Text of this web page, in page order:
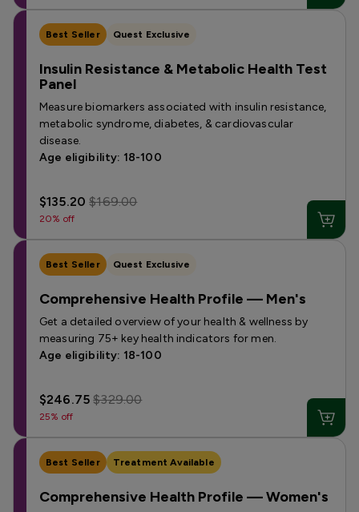
Best Seller Quest Exclusive
Insulin Resistance & Metabolic Health Test
Panel
Measure biomarkers associated with insulin resistance,
metabolic syndrome, diabetes, & cardiovascular
disease.
Age eligibility: 18-100
$135.20$169.00
20% off
Best Seller Quest Exclusive
Comprehensive Health Profile — Men's
Get a detailed overview of your health & wellness by
measuring 75+ key health indicators for men.
Age eligibility: 18-100
$246.75$329.00
25% off
Best Seller Treatment Available
Comprehensive Health Profile — Women's